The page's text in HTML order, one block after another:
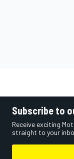
Subscribe to
Receive exciting
straight to your